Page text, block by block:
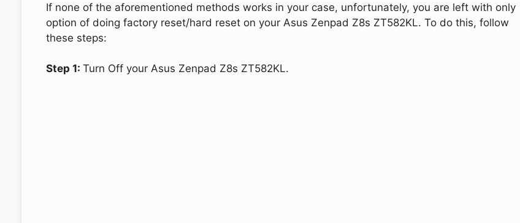
If none of the aforementioned methods works in your case, unfortunately, you are left with only
option of doing factory reset/hard reset on your Asus Zenpad Z8s ZT582KL. To do this, follow
these steps:
Step 1: Turn Off your Asus Zenpad Z8s ZT582KL.